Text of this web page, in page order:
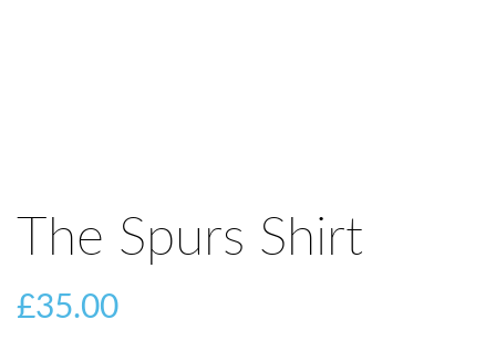
The Spurs Shirt
£35.00